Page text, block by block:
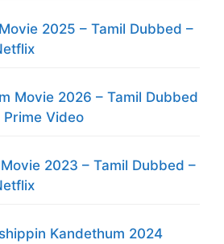
2025 – Tamil Dubbed –
Movie 2026 – Tamil Dubbed
Prime Video
2023 – Tamil Dubbed –
Kandethum 2024